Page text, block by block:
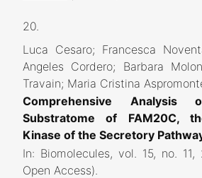
20.
Luca Cesaro; Francesca
Angeles Cordero; Barbara
Travain; Maria Cristina
Comprehensive
Substratome of FAM20C,
Kinase of the Secretory
In: Biomolecules, vol. 15, no. 11,
Open Access)